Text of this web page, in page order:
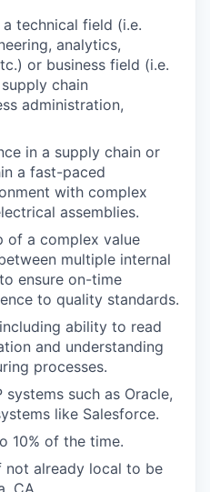
a technical field (i.e.
analytics,
or business field (i.e.
chain
administration,
in a supply chain or
a fast-paced
with complex
assemblies.
of a complex value
multiple internal
ensure on-time
to quality standards.
ability to read
and understanding
processes.
systems such as Oracle,
like Salesforce.
10% of the time.
already local to be
CA.